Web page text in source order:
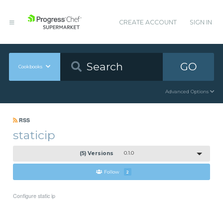
CREATE ACCOUNT SIGN IN
Cookbooks GO
Advanced Options
RSS
staticip
(5) Versions 0.1.0
Follow 2
Configure static ip